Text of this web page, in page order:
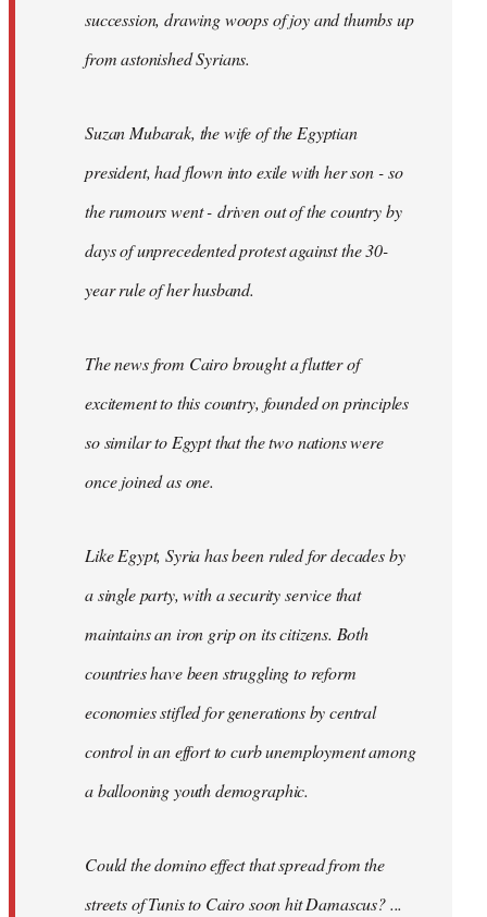
succession, drawing woops of joy and thumbs up
from astonished Syrians.
Suzan Mubarak, the wife of the Egyptian
president, had flown into exile with her son - so
the rumours went - driven out of the country by
days of unprecedented protest against the 30-
year rule of her husband.
The news from Cairo brought a flutter of
excitement to this country, founded on principles
so similar to Egypt that the two nations were
once joined as one.
Like Egypt, Syria has been ruled for decades by
a single party, with a security service that
maintains an iron grip on its citizens. Both
countries have been struggling to reform
economies stifled for generations by central
control in an effort to curb unemployment among
a ballooning youth demographic.
Could the domino effect that spread from the
streets of Tunis to Cairo soon hit Damascus? ...